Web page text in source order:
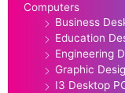
Computers
Business
Education
Engineering
Graphic
I3 Desktop